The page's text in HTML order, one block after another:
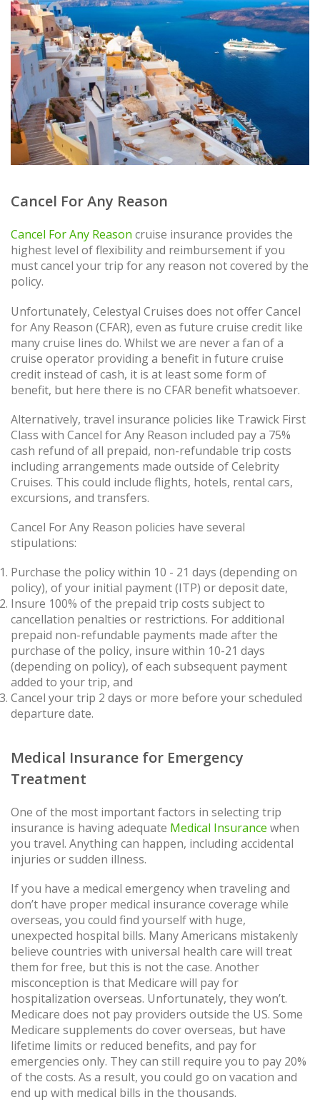
Cancel For Any Reason
Cancel For Any Reason cruise insurance provides the
highest level of flexibility and reimbursement if you
must cancel your trip for any reason not covered by the
policy.
Unfortunately, Celestyal Cruises does not offer Cancel
for Any Reason (CFAR), even as future cruise credit like
many cruise lines do. Whilst we are never a fan of a
cruise operator providing a benefit in future cruise
credit instead of cash, it is at least some form of
benefit, but here there is no CFAR benefit whatsoever.
Alternatively, travel insurance policies like Trawick First
Class with Cancel for Any Reason included pay a 75%
cash refund of all prepaid, non-refundable trip costs
including arrangements made outside of Celebrity
Cruises. This could include flights, hotels, rental cars,
excursions, and transfers.
Cancel For Any Reason policies have several
stipulations:
Purchase the policy within 10 - 21 days (depending on
policy), of your initial payment (ITP) or deposit date,
Insure 100% of the prepaid trip costs subject to
cancellation penalties or restrictions. For additional
prepaid non-refundable payments made after the
purchase of the policy, insure within 10-21 days
(depending on policy), of each subsequent payment
added to your trip, and
Cancel your trip 2 days or more before your scheduled
departure date.
Medical Insurance for Emergency
Treatment
One of the most important factors in selecting trip
insurance is having adequate Medical Insurance when
you travel. Anything can happen, including accidental
injuries or sudden illness.
If you have a medical emergency when traveling and
don’t have proper medical insurance coverage while
overseas, you could find yourself with huge,
unexpected hospital bills. Many Americans mistakenly
believe countries with universal health care will treat
them for free, but this is not the case. Another
misconception is that Medicare will pay for
hospitalization overseas. Unfortunately, they won’t.
Medicare does not pay providers outside the US. Some
Medicare supplements do cover overseas, but have
lifetime limits or reduced benefits, and pay for
emergencies only. They can still require you to pay 20%
of the costs. As a result, you could go on vacation and
end up with medical bills in the thousands.